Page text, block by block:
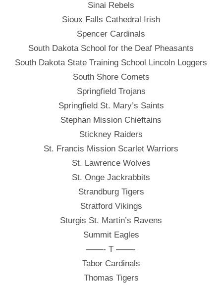
Sinai Rebels
Sioux Falls Cathedral Irish
Spencer Cardinals
South Dakota School for the Deaf Pheasants
South Dakota State Training School Lincoln Loggers
South Shore Comets
Springfield Trojans
Springfield St. Mary’s Saints
Stephan Mission Chieftains
Stickney Raiders
St. Francis Mission Scarlet Warriors
St. Lawrence Wolves
St. Onge Jackrabbits
Strandburg Tigers
Stratford Vikings
Sturgis St. Martin’s Ravens
Summit Eagles
——- T ——-
Tabor Cardinals
Thomas Tigers